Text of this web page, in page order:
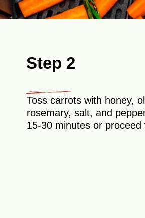
Step 2
Toss carrots with honey,
rosemary, salt, and
15-30 minutes or proceed